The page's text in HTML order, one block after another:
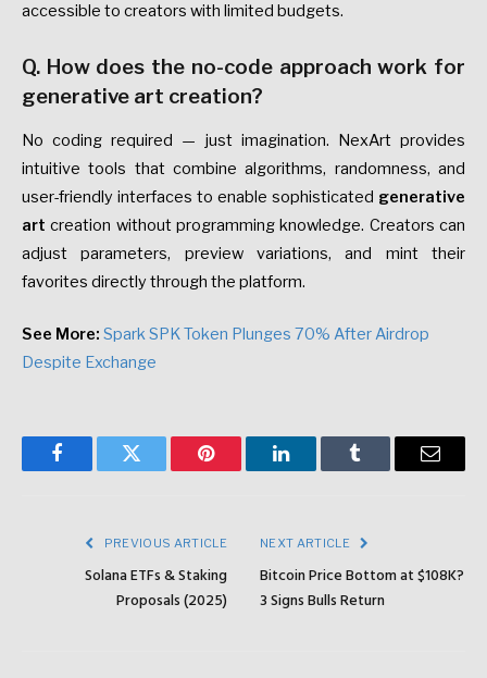
accessible to creators with limited budgets.
Q. How does the no-code approach work for
generative art creation?
No coding required — just imagination. NexArt provides
intuitive tools that combine algorithms, randomness, and
user-friendly interfaces to enable sophisticated generative
art creation without programming knowledge. Creators can
adjust parameters, preview variations, and mint their
favorites directly through the platform.
See More: Spark SPK Token Plunges 70% After Airdrop
Despite Exchange
FacebookTwitter Pinterest LinkedInTumblr Email
PREVIOUS ARTICLE
Solana ETFs & Staking
Proposals (2025)
NEXT ARTICLE
Bitcoin Price Bottom at $108K?
3 Signs Bulls Return